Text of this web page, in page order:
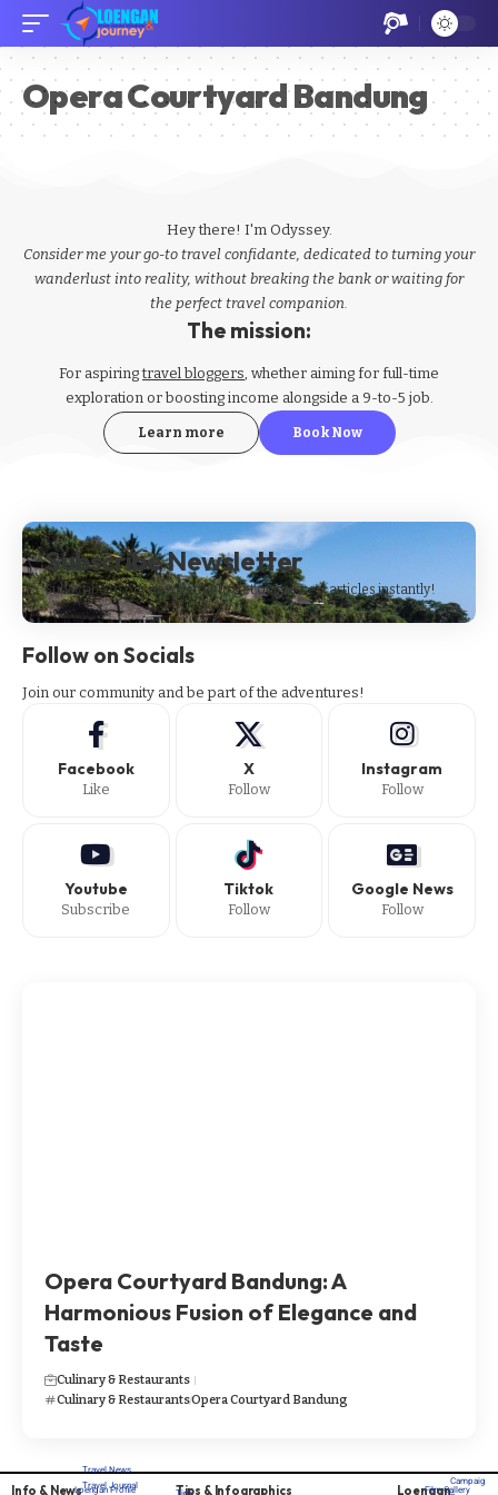
Opera Courtyard Bandung
Hey there! I'm Odyssey.
Consider me your go-to travel confidante, dedicated to turning your
wanderlust into reality, without breaking the bank or waiting for
the perfect travel companion.
The mission:
For aspiringtravel bloggers, whether aiming for full-time
exploration or boosting income alongside a 9-to-5 job.
Learn more Book Now
Subscribe Newsletter
Subscribe to our newsletter to get our newest articles instantly!
Follow on Socials
Join our community and be part of the adventures!
Facebook
Like
X
Follow
Instagram
Follow
Youtube
Subscribe
Tiktok
Follow
Google News
Follow
Opera Courtyard Bandung: A
Harmonious Fusion of Elegance and
Taste
Culinary & Restaurants
Culinary & RestaurantsOpera Courtyard Bandung
Info & News
Travel News
Travel Journal
Tips & Infographics Loengan
Campaig
Loengan Profile Film Gallery